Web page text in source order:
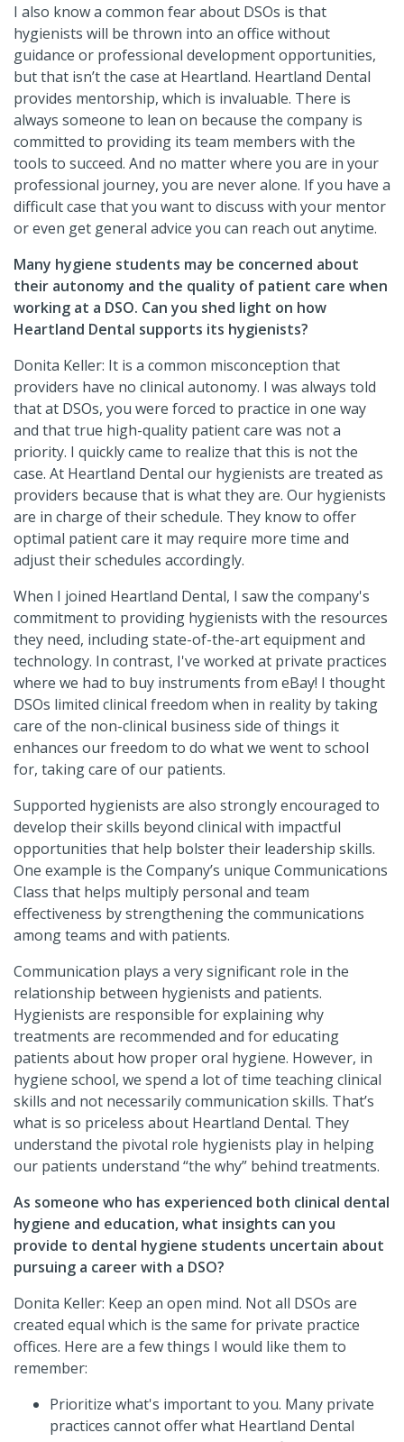
I also know a common fear about DSOs is that
hygienists will be thrown into an office without
guidance or professional development opportunities,
but that isn’t the case at Heartland. Heartland Dental
provides mentorship, which is invaluable. There is
always someone to lean on because the company is
committed to providing its team members with the
tools to succeed. And no matter where you are in your
professional journey, you are never alone. If you have a
difficult case that you want to discuss with your mentor
or even get general advice you can reach out anytime.
Many hygiene students may be concerned about
their autonomy and the quality of patient care when
working at a DSO. Can you shed light on how
Heartland Dental supports its hygienists?
Donita Keller: It is a common misconception that
providers have no clinical autonomy. I was always told
that at DSOs, you were forced to practice in one way
and that true high-quality patient care was not a
priority. I quickly came to realize that this is not the
case. At Heartland Dental our hygienists are treated as
providers because that is what they are. Our hygienists
are in charge of their schedule. They know to offer
optimal patient care it may require more time and
adjust their schedules accordingly.
When I joined Heartland Dental, I saw the company's
commitment to providing hygienists with the resources
they need, including state-of-the-art equipment and
technology. In contrast, I've worked at private practices
where we had to buy instruments from eBay! I thought
DSOs limited clinical freedom when in reality by taking
care of the non-clinical business side of things it
enhances our freedom to do what we went to school
for, taking care of our patients.
Supported hygienists are also strongly encouraged to
develop their skills beyond clinical with impactful
opportunities that help bolster their leadership skills.
One example is the Company’s unique Communications
Class that helps multiply personal and team
effectiveness by strengthening the communications
among teams and with patients.
Communication plays a very significant role in the
relationship between hygienists and patients.
Hygienists are responsible for explaining why
treatments are recommended and for educating
patients about how proper oral hygiene. However, in
hygiene school, we spend a lot of time teaching clinical
skills and not necessarily communication skills. That’s
what is so priceless about Heartland Dental. They
understand the pivotal role hygienists play in helping
our patients understand “the why” behind treatments.
As someone who has experienced both clinical dental
hygiene and education, what insights can you
provide to dental hygiene students uncertain about
pursuing a career with a DSO?
Donita Keller: Keep an open mind. Not all DSOs are
created equal which is the same for private practice
offices. Here are a few things I would like them to
remember:
Prioritize what's important to you. Many private
practices cannot offer what Heartland Dental